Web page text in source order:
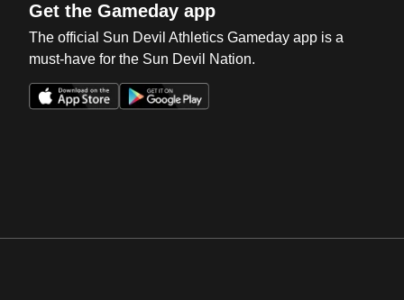
Get the Gameday app
The official Sun Devil Athletics Gameday app is a
must-have for the Sun Devil Nation.